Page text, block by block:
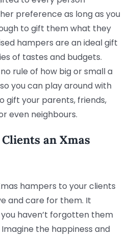
preference as long as you
to gift them what they
hampers are an ideal gift
of tastes and budgets.
rule of how big or small a
you can play around with
gift your parents, friends,
even neighbours.
an Xmas
hampers to your clients
and care for them. It
haven’t forgotten them
the happiness and